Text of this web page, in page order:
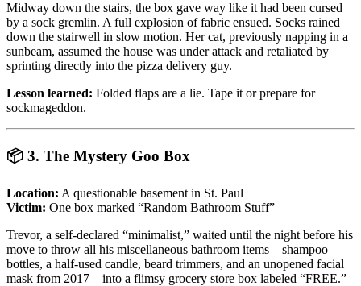
Midway down the stairs, the box gave way like it had been cursed
by a sock gremlin. A full explosion of fabric ensued. Socks rained
down the stairwell in slow motion. Her cat, previously napping in a
sunbeam, assumed the house was under attack and retaliated by
sprinting directly into the pizza delivery guy.
Lesson learned: Folded flaps are a lie. Tape it or prepare for
sockmageddon.
📦 3. The Mystery Goo Box
Location: A questionable basement in St. Paul
Victim: One box marked “Random Bathroom Stuff”
Trevor, a self-declared “minimalist,” waited until the night before his
move to throw all his miscellaneous bathroom items—shampoo
bottles, a half-used candle, beard trimmers, and an unopened facial
mask from 2017—into a flimsy grocery store box labeled “FREE.”